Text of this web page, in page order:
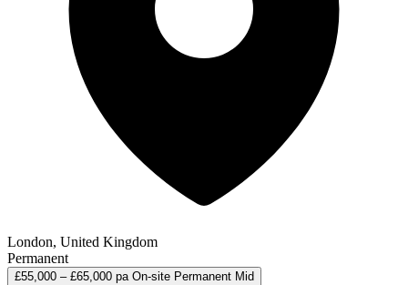
London, United Kingdom
Permanent
£55,000 – £65,000 pa On-site Permanent Mid